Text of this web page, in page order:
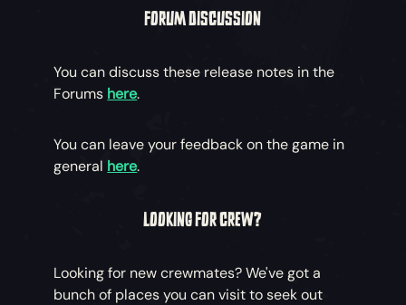
FORUM DISCUSSION
You can discuss these release notes in the
Forums here.
You can leave your feedback on the game in
general here.
LOOKING FOR CREW?
Looking for new crewmates? We've got a
bunch of places you can visit to seek out